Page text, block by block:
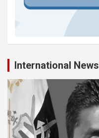
International News